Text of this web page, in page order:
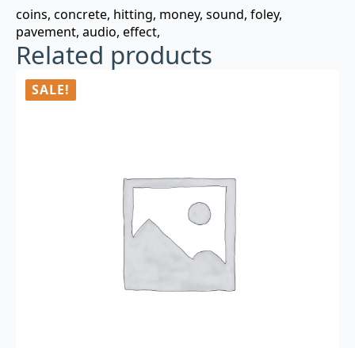
coins, concrete, hitting, money, sound, foley,
pavement, audio, effect,
Related products
SALE!